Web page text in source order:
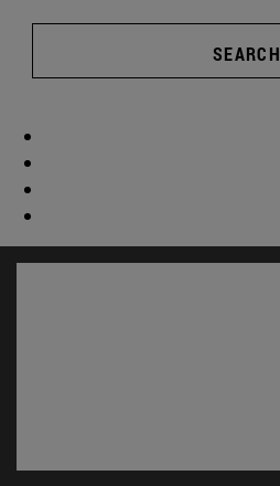
SEARCH